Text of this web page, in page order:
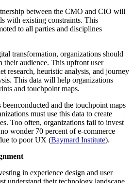
between the CMO and CIO will
with existing constraints. This
to all parties and disciplines
transformation, organizations should
their audience. This upfront user
research, heuristic analysis, and journey
This data will help organizations
and touchpoint maps.
beenconducted and the touchpoint maps
must use this data to create
Too often, organizations fail to invest
wonder 70 percent of e-commerce
to poor UX (Baymard Institute).
in experience design and user
understand their technology landscape.